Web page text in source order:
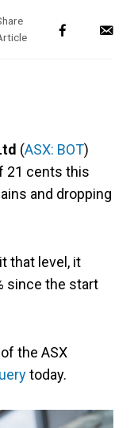
(ASX: BOT)
21 cents this
and dropping
that level, it
since the start
the ASX
today.